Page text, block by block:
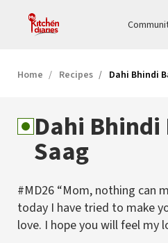
Home Recipes Dahi Bhindi
Dahi Bhindi
Saag
#MD26 “Mom, nothing can
today I have tried to make
love. I hope you will feel my